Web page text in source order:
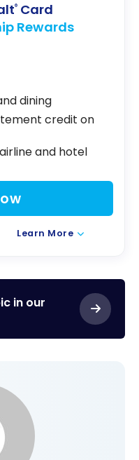
® Card
Rewards
dining
credit on
and hotel
Learn More
in our